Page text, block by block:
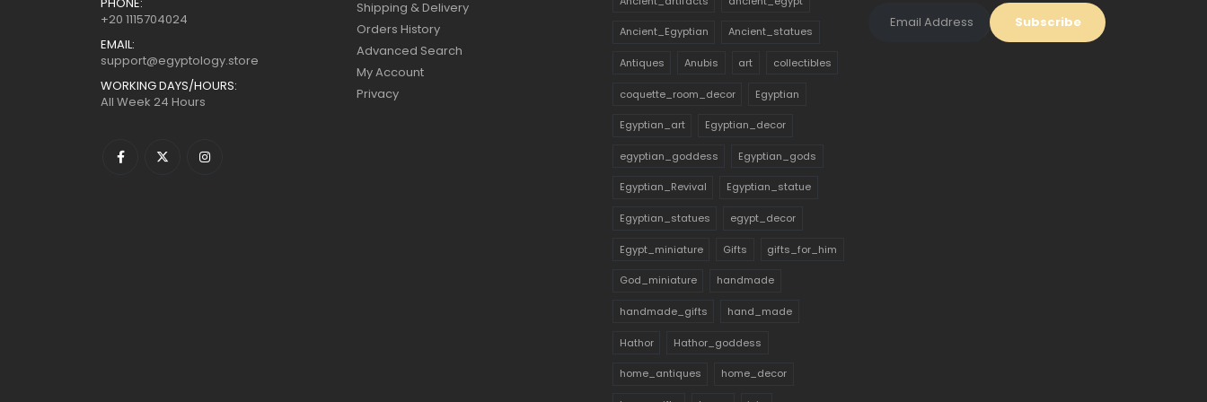
+20 1115704024
EMAIL:
support@egyptology.store
WORKING DAYS/HOURS:
All Week 24 Hours
Shipping & Delivery
Orders History
Advanced Search
My Account
Privacy
Ancient_Egyptian Ancient_statues
Antiques Anubis art collectibles
coquette_room_decor Egyptian
Egyptian_art Egyptian_decor
egyptian_goddess Egyptian_gods
Egyptian_Revival Egyptian_statue
Egyptian_statues egypt_decor
Egypt_miniature Gifts gifts_for_him
God_miniature handmade
handmade_gifts hand_made
Hathor Hathor_goddess
home_antiques home_decor